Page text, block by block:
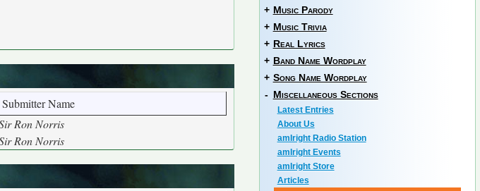
Submitter Name
Ron Norris
Ron Norris
+ Music Parody
+ Music Trivia
+ Real Lyrics
+ Band Name Wordplay
+ Song Name Wordplay
- Miscellaneous Sections
Latest Entries
About Us
amIright Radio Station
amIright Events
amIright Store
Articles